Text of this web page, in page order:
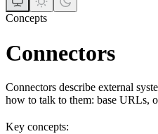
Concepts
Connectors
Connectors describe external
how to talk to them: base URLs,
Key concepts: